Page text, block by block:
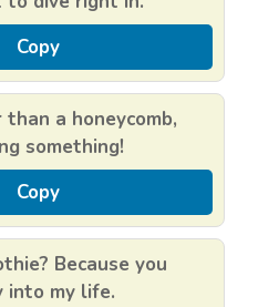
Copy
than a honeycomb,
something!
Copy
Because you
into my life.